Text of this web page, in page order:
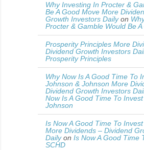
Why Investing In Procter &
Be A Good Move More
Growth Investors Dailyon
Procter & Gamble Would Be
Prosperity Principles More
Dividend Growth Investors
Prosperity Principles
Why Now Is A Good Time To
Johnson & Johnson More
Dividend Growth Investors
Now Is A Good Time To
Johnson
Is Now A Good Time To
More Dividends – Dividend
Dailyon Is Now A Good Time
SCHD